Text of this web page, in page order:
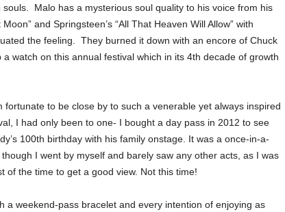
Malo has a mysterious soul quality to his voice from his
and Springsteen’s “All That Heaven Will Allow” with
the feeling. They burned it down with an encore of Chuck
a watch on this annual festival which in its 4th decade of growth
fortunate to be close by to such a venerable yet always inspired
I had only been to one- I bought a day pass in 2012 to see
100th birthday with his family onstage. It was a once-in-a-
I went by myself and barely saw any other acts, as I was
of the time to get a good view. Not this time!
a weekend-pass bracelet and every intention of enjoying as